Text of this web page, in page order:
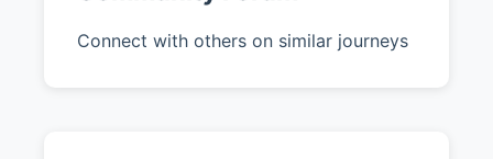
Connect with others on similar journeys